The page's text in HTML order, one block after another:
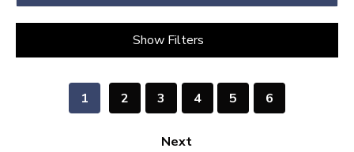
Show Filters
1 2 3 4 5 6
Next